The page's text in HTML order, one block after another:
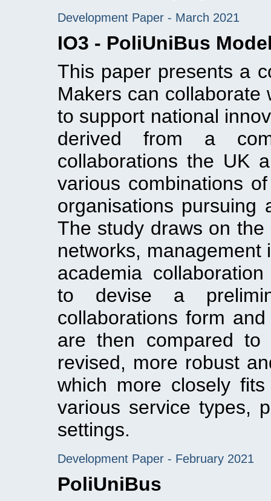
Development Paper - March 2021
IO3 - PoliUniBus
This paper presents a
Makers can collaborate
to support national
derived from a
collaborations the UK
various combinations
organisations pursuing
The study draws on
networks, management
academia
to devise a
collaborations form
are then compared
revised, more robust
which more closely
various service types,
settings.
Development Paper - February 2021
PoliUniBus